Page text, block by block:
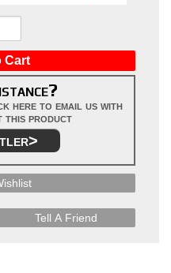
Cart
here to email us with
this product
Tell A Friend